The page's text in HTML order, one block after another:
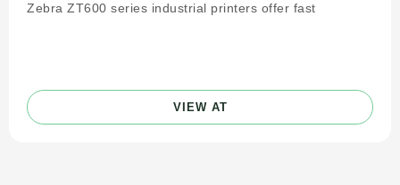
Zebra ZT600 series industrial printers offer fast
VIEW AT